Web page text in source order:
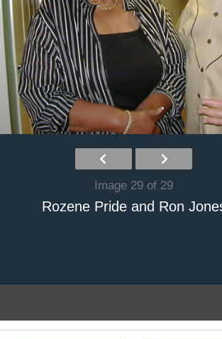
Image 29 of 29
Rozene Pride and Ron